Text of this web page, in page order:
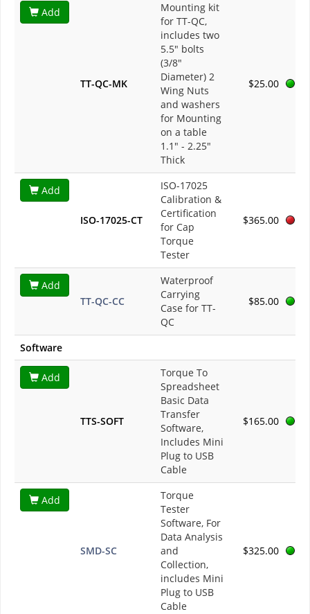
Add
TT-QC-MK
Mounting kit
for TT-QC,
includes two
5.5" bolts
(3/8"
Diameter) 2
Wing Nuts
and washers
for Mounting
on a table
1.1" - 2.25"
Thick
$25.00
Add
ISO-17025-CT
ISO-17025
Calibration &
Certification
for Cap
Torque
Tester
$365.00
Add
TT-QC-CC
Waterproof
Carrying
Case for TT-
QC
$85.00
Software
Add
TTS-SOFT
Torque To
Spreadsheet
Basic Data
Transfer
Software,
Includes Mini
Plug to USB
Cable
$165.00
Add
SMD-SC
Torque
Tester
Software, For
Data Analysis
and
Collection,
includes Mini
Plug to USB
Cable
$325.00